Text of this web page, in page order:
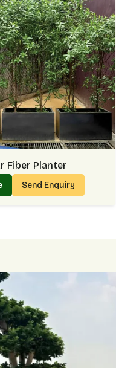
Fiber Planter
Send Enquiry